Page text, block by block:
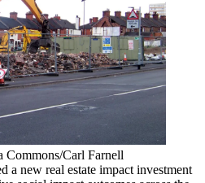
Commons/Carl Farnell
a new real estate impact investment